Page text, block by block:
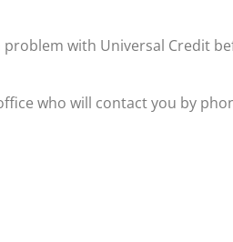
with Universal Credit
who will contact you by